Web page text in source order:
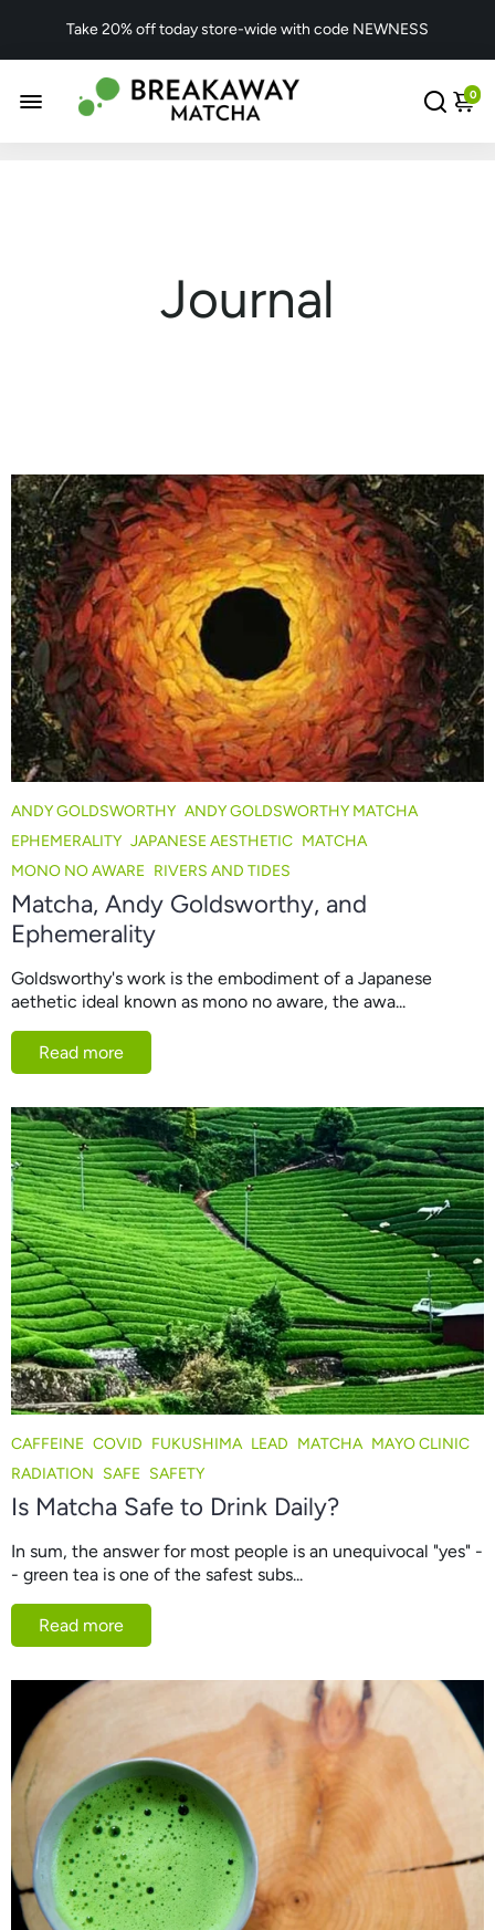
Take 20% off today store-wide with code NEWNESS
0
Journal
ANDY GOLDSWORTHY ANDY GOLDSWORTHY MATCHA
EPHEMERALITY JAPANESE AESTHETIC MATCHA
MONO NO AWARE RIVERS AND TIDES
Matcha, Andy Goldsworthy, and
Ephemerality
Goldsworthy's work is the embodiment of a Japanese
aethetic ideal known as mono no aware, the awa...
Read more
CAFFEINE COVID FUKUSHIMA LEAD MATCHA MAYO CLINIC
RADIATION SAFE SAFETY
Is Matcha Safe to Drink Daily?
In sum, the answer for most people is an unequivocal "yes" -
- green tea is one of the safest subs...
Read more